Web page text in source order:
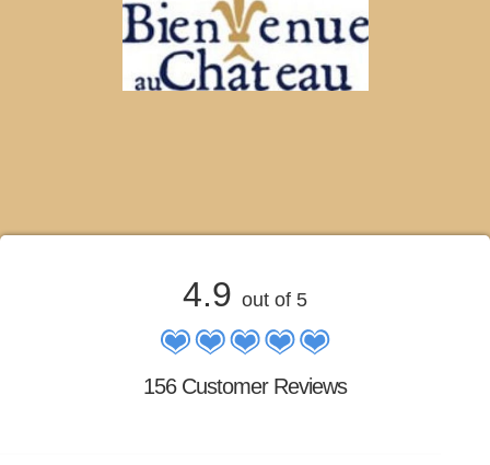
4.9 out of 5
156 Customer Reviews